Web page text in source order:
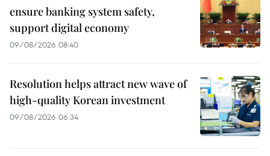
ensure banking system safety,
support digital economy
09/08/2026 08:40
Resolution helps attract new wave of
high-quality Korean investment
09/08/2026 06:34